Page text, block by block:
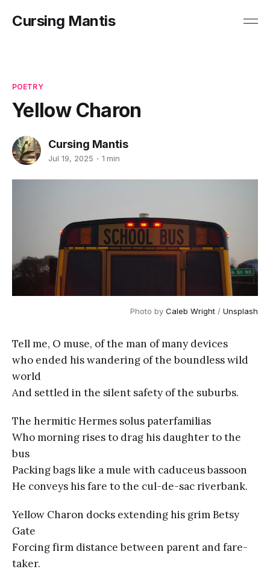
Cursing Mantis
POETRY
Yellow Charon
Cursing Mantis
Jul 19, 2025 1 min
Photo by Caleb Wright / Unsplash
Tell me, O muse, of the man of many devices
who ended his wandering of the boundless wild
world
And settled in the silent safety of the suburbs.
The hermitic Hermes solus paterfamilias
Who morning rises to drag his daughter to the
bus
Packing bags like a mule with caduceus bassoon
He conveys his fare to the cul-de-sac riverbank.
Yellow Charon docks extending his grim Betsy
Gate
Forcing firm distance between parent and fare-
taker.